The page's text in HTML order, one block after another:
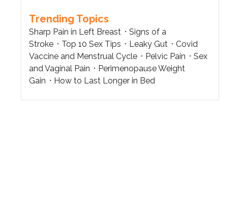
Trending Topics
Sharp Pain in Left Breast
Signs of a
Stroke
Top 10 Sex Tips Leaky Gut
Covid
Vaccine and Menstrual Cycle
Pelvic Pain
Sex
and Vaginal Pain
Perimenopause Weight
Gain
How to Last Longer in Bed